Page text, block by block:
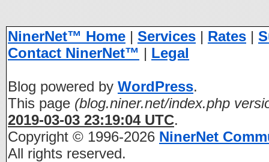
NinerNet™ Home | Services | Rates |
Contact NinerNet™ | Legal
Blog powered by WordPress.
This page (blog.niner.net/index.php
2019-03-03 23:19:04 UTC.
Copyright © 1996-2026 NinerNet
All rights reserved.